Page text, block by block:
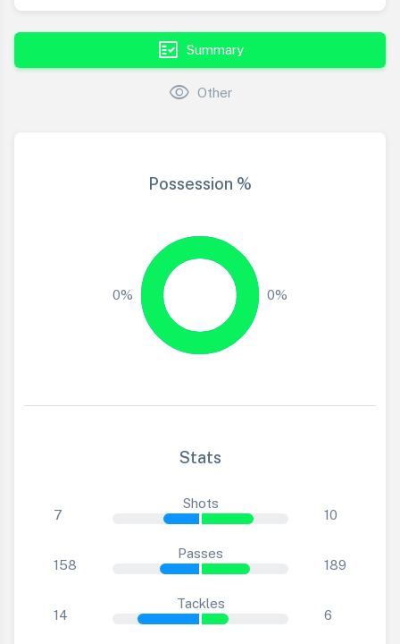
fact_check Summary
visibility Other
Possession %
0% 0%
Stats
7
Shots
10
158
Passes
189
14
Tackles
6